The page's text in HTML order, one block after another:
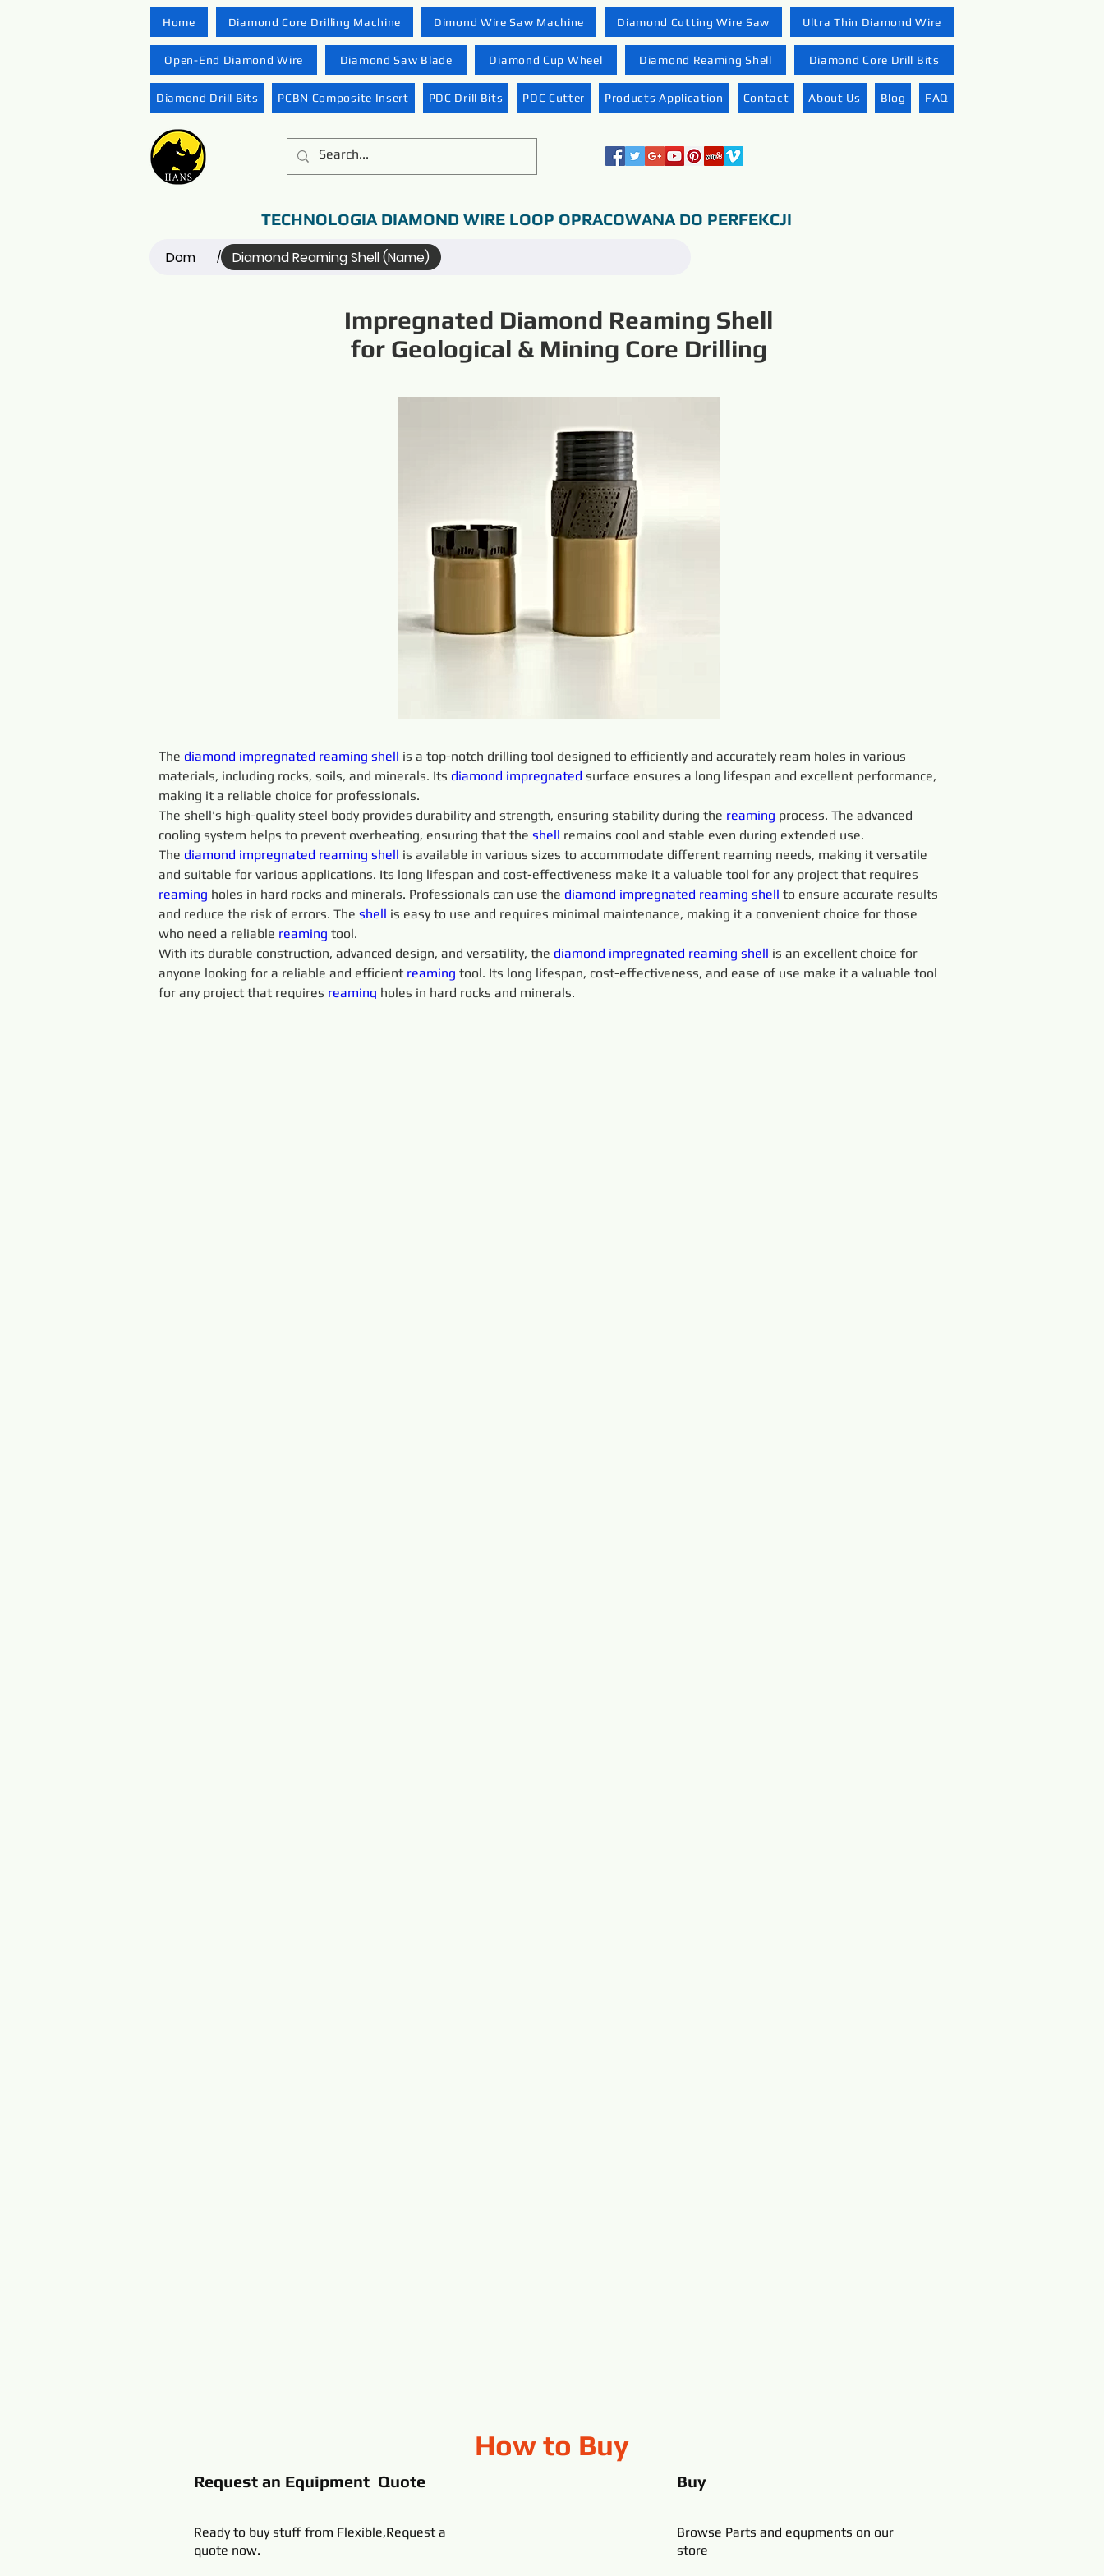
Home Diamond Core Drilling Machine Dimond Wire Saw Machine Diamond Cutting Wire Saw Ultra Thin Diamond Wire
Open-End Diamond Wire Diamond Saw Blade Diamond Cup Wheel Diamond Reaming Shell Diamond Core Drill Bits
Diamond Drill Bits PCBN Composite Insert PDC Drill Bits PDC Cutter Products Application Contact About Us Blog FAQ
TECHNOLOGIA DIAMOND WIRE LOOP OPRACOWANA DO PERFEKCJI
Dom / Diamond Reaming Shell (Name)
Impregnated Diamond Reaming Shell
for Geological & Mining Core Drilling
The diamond impregnated reaming shell is a top-notch drilling tool designed to efficiently and accurately ream holes in various
materials, including rocks, soils, and minerals. Its diamond impregnated surface ensures a long lifespan and excellent performance,
making it a reliable choice for professionals.
The shell's high-quality steel body provides durability and strength, ensuring stability during the reaming process. The advanced
cooling system helps to prevent overheating, ensuring that the shell remains cool and stable even during extended use.
The diamond impregnated reaming shell is available in various sizes to accommodate different reaming needs, making it versatile
and suitable for various applications. Its long lifespan and cost-effectiveness make it a valuable tool for any project that requires
reaming holes in hard rocks and minerals. Professionals can use the diamond impregnated reaming shell to ensure accurate results
and reduce the risk of errors. The shell is easy to use and requires minimal maintenance, making it a convenient choice for those
who need a reliable reaming tool.
With its durable construction, advanced design, and versatility, the diamond impregnated reaming shell is an excellent choice for
anyone looking for a reliable and efficient reaming tool. Its long lifespan, cost-effectiveness, and ease of use make it a valuable tool
for any project that requires reaming holes in hard rocks and minerals.
How to Buy
Request an Equipment Quote
Ready to buy stuff from Flexible,Request a
quote now.
Buy
Browse Parts and equpments on our
store